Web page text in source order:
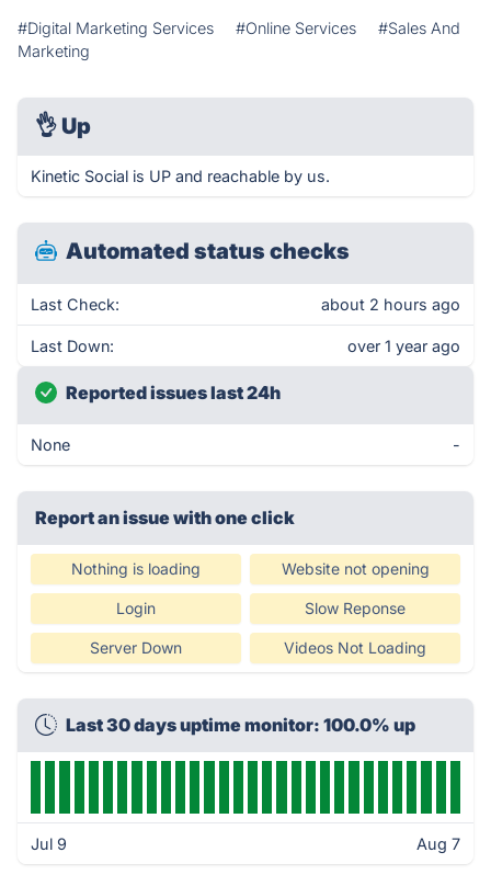
#Digital Marketing Services #Online Services
#Sales And
Marketing
👌 Up
Kinetic Social is UP and reachable by us.
Automated status checks
Last Check: about 2 hours ago
Last Down: over 1 year ago
Reported issues last 24h
None -
Report an issue with one click
Nothing is loading Website not opening
Login Slow Reponse
Server Down Videos Not Loading
Last 30 days uptime monitor: 100.0% up
Jul 9 Aug 7